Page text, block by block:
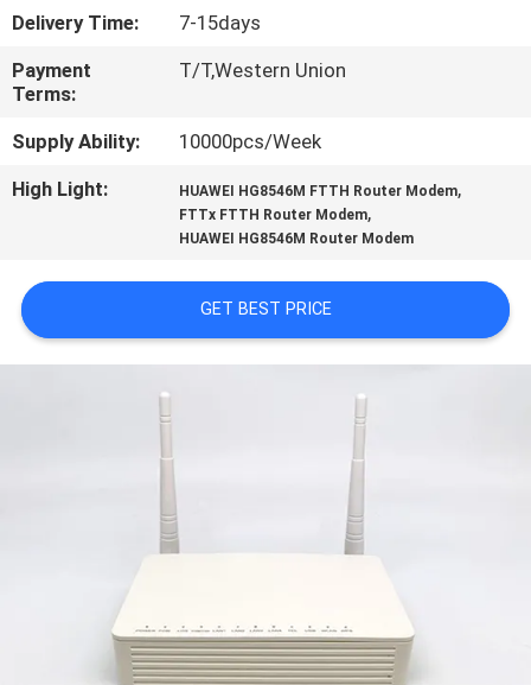
CONTACT
US
REQUEST
A
SITEMAP
Delivery Time:
7-15days
Payment
Terms:
T/T,Western Union
Supply Ability:
10000pcs/Week
High Light:
HUAWEI HG8546M FTTH Router Modem,
FTTx FTTH Router Modem,
HUAWEI HG8546M Router Modem
GET BEST PRICE